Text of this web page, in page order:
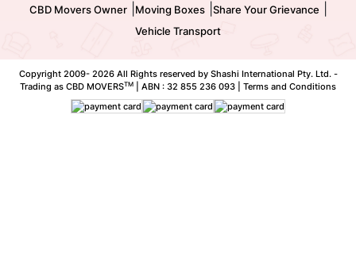
CBD Movers Owner| Moving Boxes| Share Your Grievance
Vehicle Transport
Copyright 2009- 2026 All Rights reserved by Shashi International Pty. Ltd. -
Trading as CBD MOVERSTM | ABN : 32 855 236 093 | Terms and Conditions